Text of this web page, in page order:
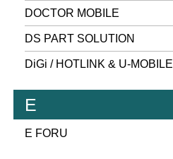
DOCTOR MOBILE
DS PART SOLUTION
DiGi / HOTLINK & U-MOBILE
E
E FORU